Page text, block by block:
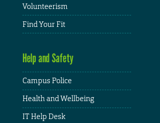
Volunteerism
Find Your Fit
Help and Safety
Campus Police
Health and Wellbeing
IT Help Desk